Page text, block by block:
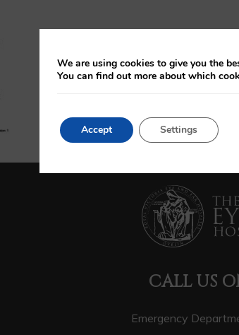
CALL US
Emergency
We are using cookies to give you the
You can find out more about which
Accept Settings